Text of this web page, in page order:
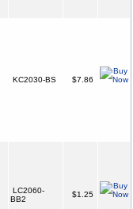
KC2030-BS $7.86
LC2060-
BB2
$1.25